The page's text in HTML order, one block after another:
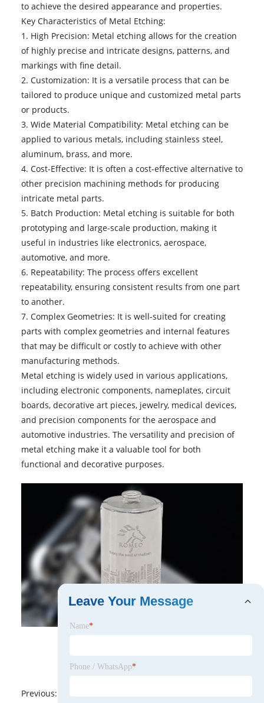
to achieve the desired appearance and properties.
Key Characteristics of Metal Etching:
1. High Precision: Metal etching allows for the creation
of highly precise and intricate designs, patterns, and
markings with fine detail.
2. Customization: It is a versatile process that can be
tailored to produce unique and customized metal parts
or products.
3. Wide Material Compatibility: Metal etching can be
applied to various metals, including stainless steel,
aluminum, brass, and more.
4. Cost-Effective: It is often a cost-effective alternative to
other precision machining methods for producing
intricate metal parts.
5. Batch Production: Metal etching is suitable for both
prototyping and large-scale production, making it
useful in industries like electronics, aerospace,
automotive, and more.
6. Repeatability: The process offers excellent
repeatability, ensuring consistent results from one part
to another.
7. Complex Geometries: It is well-suited for creating
parts with complex geometries and internal features
that may be difficult or costly to achieve with other
manufacturing methods.
Metal etchingis widely used in various applications,
including electronic components, nameplates, circuit
boards, decorative art pieces, jewelry, medical devices,
and precision components for the aerospace and
automotive industries. The versatility and precision of
metal etching make it a valuable tool for both
functional and decorative purposes.
Previous:
Leave Your Message
Name*
Phone / WhatsApp*